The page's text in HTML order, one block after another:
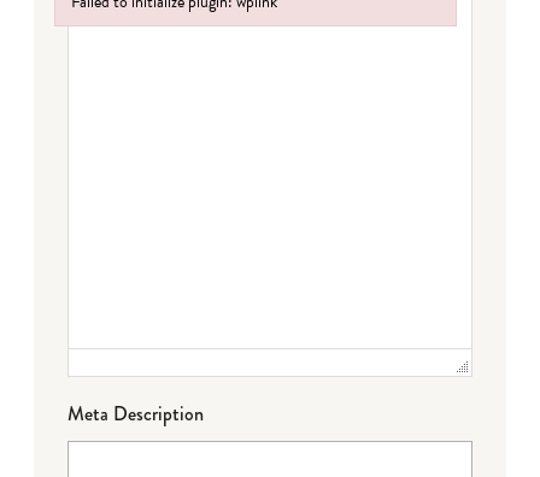
Meta Description
Failed to initialize plugin: wplink